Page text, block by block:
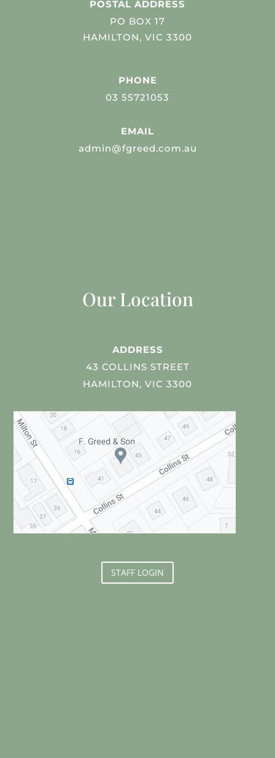
POSTAL ADDRESS
PO BOX 17
HAMILTON, VIC 3300
PHONE
03 55721053
EMAIL
admin@fgreed.com.au
Our Location
ADDRESS
43 COLLINS STREET
HAMILTON, VIC 3300
STAFF LOGIN